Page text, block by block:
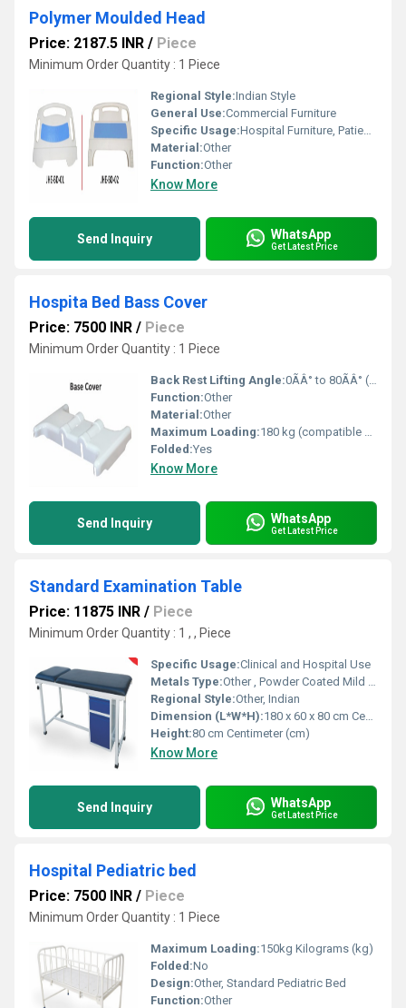
Polymer Moulded Head
Price: 2187.5 INR / Piece
Minimum Order Quantity : 1 Piece
Regional Style:Indian Style
General Use:Commercial Furniture
Specific Usage:Hospital Furniture, Patient Beds
Material:Other
Function:Other
Know More
Send Inquiry WhatsApp
Get Latest Price
Hospita Bed Bass Cover
Price: 7500 INR / Piece
Minimum Order Quantity : 1 Piece
Back Rest Lifting Angle:0ÃÂ° to 80ÃÂ° (when used with adjustable bed)
Function:Other
Material:Other
Maximum Loading:180 kg (compatible with hospital bed) Kilograms (kg)
Folded:Yes
Know More
Send Inquiry WhatsApp
Get Latest Price
Standard Examination Table
Price: 11875 INR / Piece
Minimum Order Quantity : 1 , , Piece
Specific Usage:Clinical and Hospital Use
Metals Type:Other , Powder Coated Mild Steel
Regional Style:Other, Indian
Dimension (L*W*H):180 x 60 x 80 cm Centimeter (cm)
Height:80 cm Centimeter (cm)
Know More
Send Inquiry WhatsApp
Get Latest Price
Hospital Pediatric bed
Price: 7500 INR / Piece
Minimum Order Quantity : 1 Piece
Maximum Loading:150kg Kilograms (kg)
Folded:No
Design:Other, Standard Pediatric Bed
Function:Other